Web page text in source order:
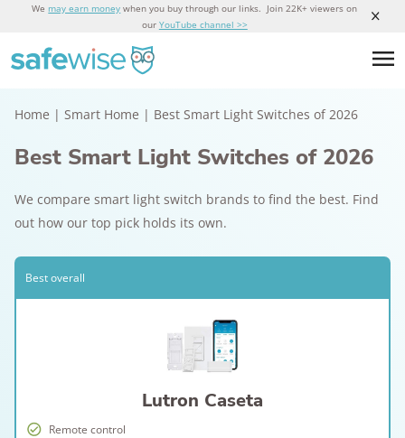
We may earn money when you buy through our links. Join 22K+ viewers on
our YouTube channel >>
Home | Smart Home | Best Smart Light Switches of 2026
Best Smart Light Switches of 2026
We compare smart light switch brands to find the best. Find
out how our top pick holds its own.
Best overall
Lutron Caseta
Remote control